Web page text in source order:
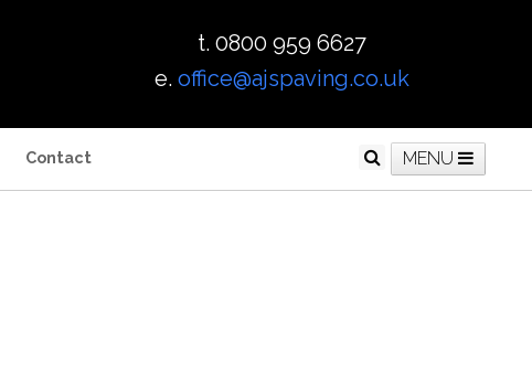
t. 0800 959 6627
e. office@ajspaving.co.uk
MENU
Contact